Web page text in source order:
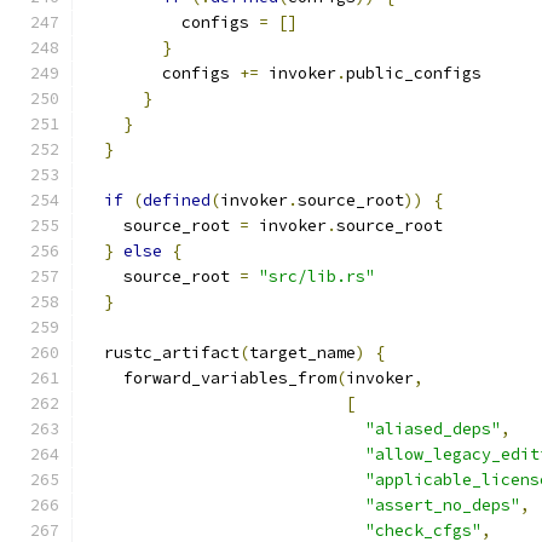
          configs
=
[]
}
        configs
+= invoker.public_configs
}
}
}
if (defined(invoker.source_root))
{
    source_root
= invoker.source_root
} else
{
    source_root
= "src/lib.rs"
}
  rustc_artifact
(target_name)
{
    forward_variables_from
(invoker,
[
"aliased_deps" ,
"assert_no_deps" ,
"check_cfgs" ,